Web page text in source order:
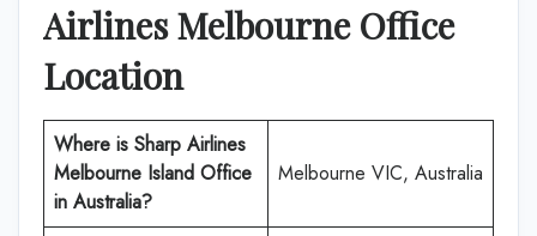
Airlines Melbourne Office
Location
Where is Sharp Airlines
Melbourne Island Office
in Australia?
Melbourne VIC, Australia